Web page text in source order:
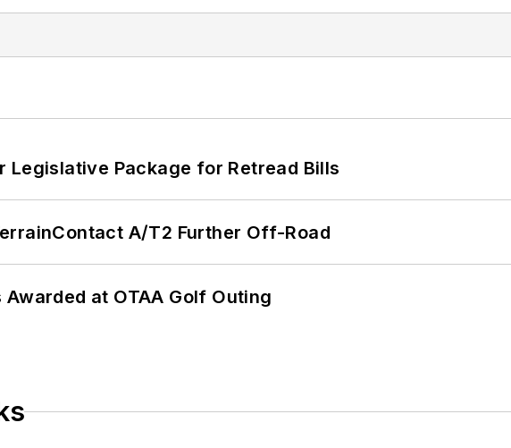
Legislative Package for Retread Bills
A/T2 Further Off-Road
at OTAA Golf Outing